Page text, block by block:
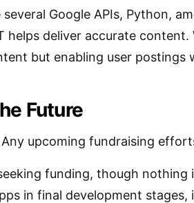
Google APIs, Python,
helps deliver accurate
but enabling user postings
Future
Any upcoming fundraising
funding, though
in final development